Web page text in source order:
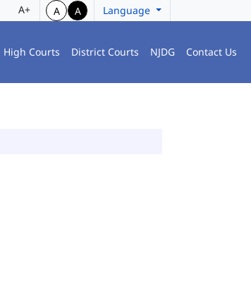
A+ A A Language
High Courts District Courts NJDG Contact Us